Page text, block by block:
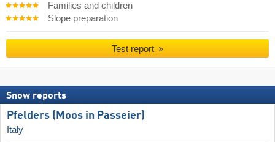
Families and children
Slope preparation
Test report
Snow reports
Pfelders (Moos in Passeier)
Italy